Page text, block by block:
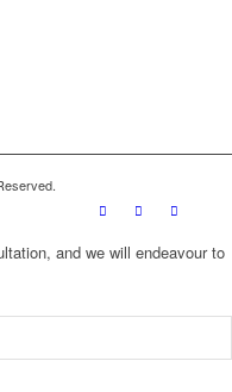
and we will endeavour to